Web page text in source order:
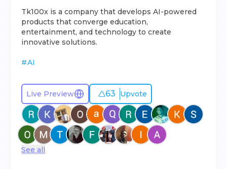
Tk100x is a company that develops AI-powered
products that converge education,
entertainment, and technology to create
innovative solutions.
#AI
Live Preview 63 Upvote
See all